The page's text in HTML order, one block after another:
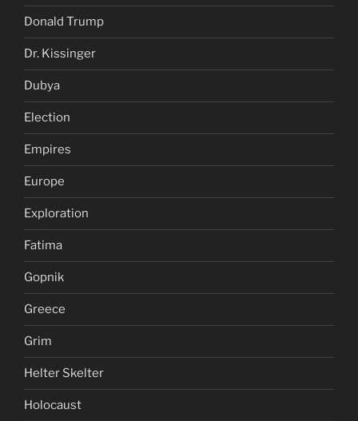
Donald Trump
Dr. Kissinger
Dubya
Election
Empires
Europe
Exploration
Fatima
Gopnik
Greece
Grim
Helter Skelter
Holocaust